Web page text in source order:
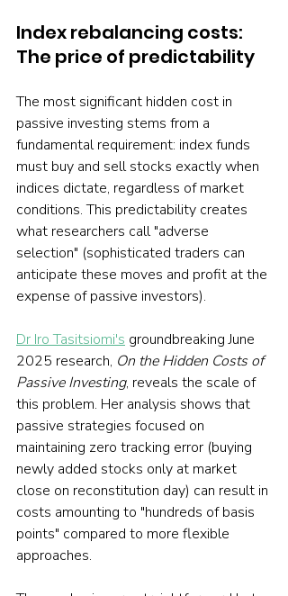
Index rebalancing costs:
The price of predictability
The most significant hidden cost in
passive investing stems from a
fundamental requirement: index funds
must buy and sell stocks exactly when
indices dictate, regardless of market
conditions. This predictability creates
what researchers call "adverse
selection" (sophisticated traders can
anticipate these moves and profit at the
expense of passive investors).
Dr Iro Tasitsiomi's groundbreaking June
2025 research, On the Hidden Costs of
Passive Investing, reveals the scale of
this problem. Her analysis shows that
passive strategies focused on
maintaining zero tracking error (buying
newly added stocks only at market
close on reconstitution day) can result in
costs amounting to "hundreds of basis
points" compared to more flexible
approaches.